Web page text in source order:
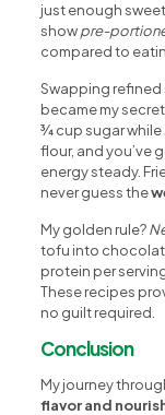
just enough
showpre-
compared to
Swapping refined
became my
¾ cup sugar while
flour, and you’ve
energy steady.
never guess the
My golden rule?
tofu into
protein per
These recipes
no guilt required.
Conclusion
My journey
flavor and